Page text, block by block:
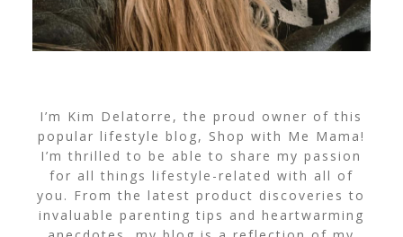
I’m Kim Delatorre, the proud owner of this
popular lifestyle blog, Shop with Me Mama!
I’m thrilled to be able to share my passion
for all things lifestyle-related with all of
you. From the latest product discoveries to
invaluable parenting tips and heartwarming